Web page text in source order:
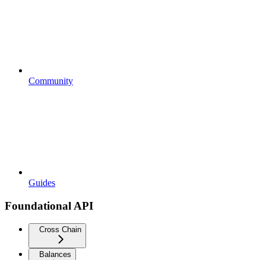
Community
Guides
Foundational API
Cross Chain
Balances